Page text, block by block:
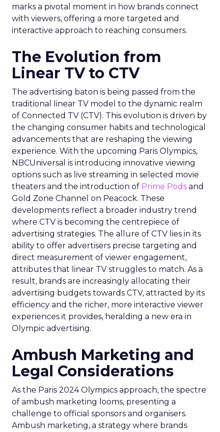
marks a pivotal moment in how brands connect
with viewers, offering a more targeted and
interactive approach to reaching consumers.
The Evolution from
Linear TV to CTV
The advertising baton is being passed from the
traditional linear TV model to the dynamic realm
of Connected TV (CTV). This evolution is driven by
the changing consumer habits and technological
advancements that are reshaping the viewing
experience. With the upcoming Paris Olympics,
NBCUniversal is introducing innovative viewing
options such as live streaming in selected movie
theaters and the introduction of Prime Pods and
Gold Zone Channel on Peacock. These
developments reflect a broader industry trend
where CTV is becoming the centrepiece of
advertising strategies. The allure of CTV lies in its
ability to offer advertisers precise targeting and
direct measurement of viewer engagement,
attributes that linear TV struggles to match. As a
result, brands are increasingly allocating their
advertising budgets towards CTV, attracted by its
efficiency and the richer, more interactive viewer
experiences it provides, heralding a new era in
Olympic advertising.
Ambush Marketing and
Legal Considerations
As the Paris 2024 Olympics approach, the spectre
of ambush marketing looms, presenting a
challenge to official sponsors and organisers.
Ambush marketing, a strategy where brands